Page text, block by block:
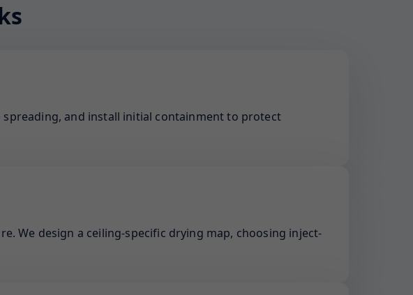
and install initial containment to protect
We design a ceiling-specific drying map, choosing inject-